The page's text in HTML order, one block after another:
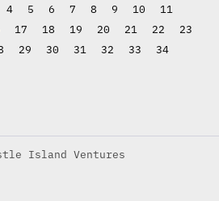
4 5 6 7 8 9 10
11
17 18 19 20 21 22
23
29 30 31 32 33
34
Island Ventures